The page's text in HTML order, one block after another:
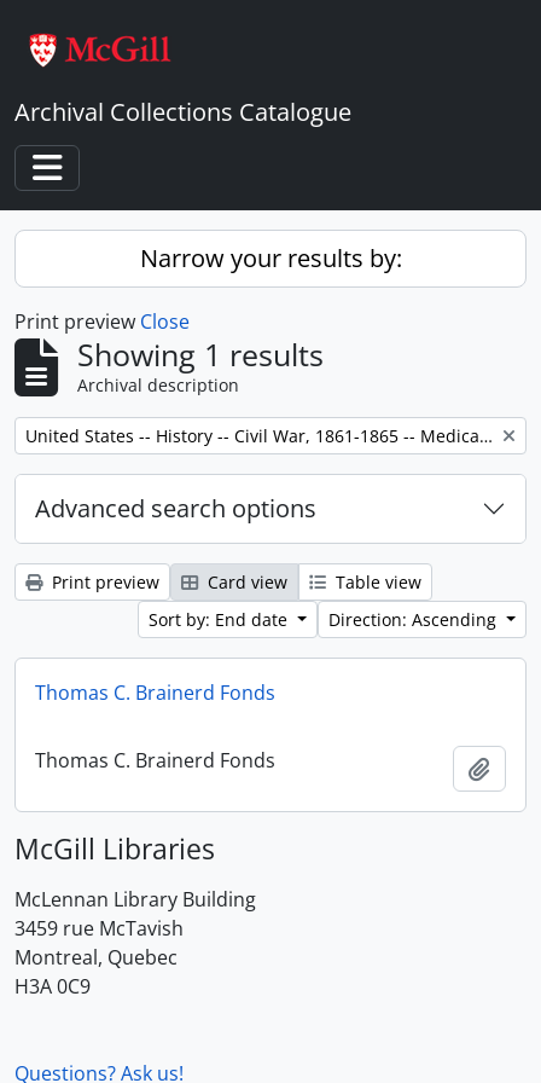
Archival Collections Catalogue
Toggle navigation
Narrow your results by:
Print preview Close
Showing 1 results
Archival description
Remove filter: United States -- History -- Civil War, 1861-1865 -- Medical care.
Advanced search options
Print preview Card view
Table view
Sort by: End date
Direction: Ascending
Thomas C. Brainerd Fonds
Thomas C. Brainerd Fonds
McGill Libraries
McLennan Library Building
3459 rue McTavish
Montreal, Quebec
H3A 0C9
Questions? Ask us!